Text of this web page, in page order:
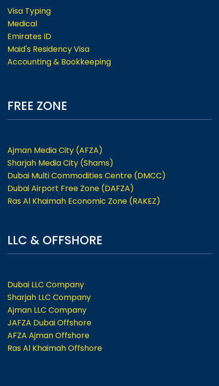
Visa Typing
Medical
Emirates ID
Maid's Residency Visa
Accounting & Bookkeeping
FREE ZONE
Ajman Media City (AFZA)
Sharjah Media City (Shams)
Dubai Multi Commodities Centre (DMCC)
Dubai Airport Free Zone (DAFZA)
Ras Al Khaimah Economic Zone (RAKEZ)
LLC & OFFSHORE
Dubai LLC Company
Sharjah LLC Company
Ajman LLC Company
JAFZA Dubai Offshore
AFZA Ajman Offshore
Ras Al Khaimah Offshore